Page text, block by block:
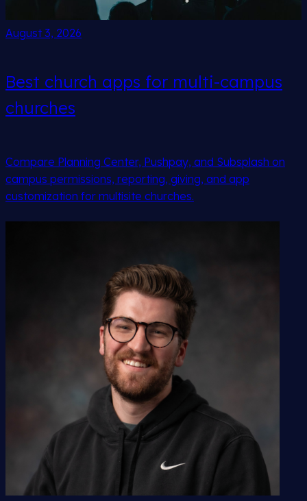
August 3, 2026
Best church apps for multi-campus
churches
Compare Planning Center, Pushpay, and Subsplash on
campus permissions, reporting, giving, and app
customization for multisite churches.